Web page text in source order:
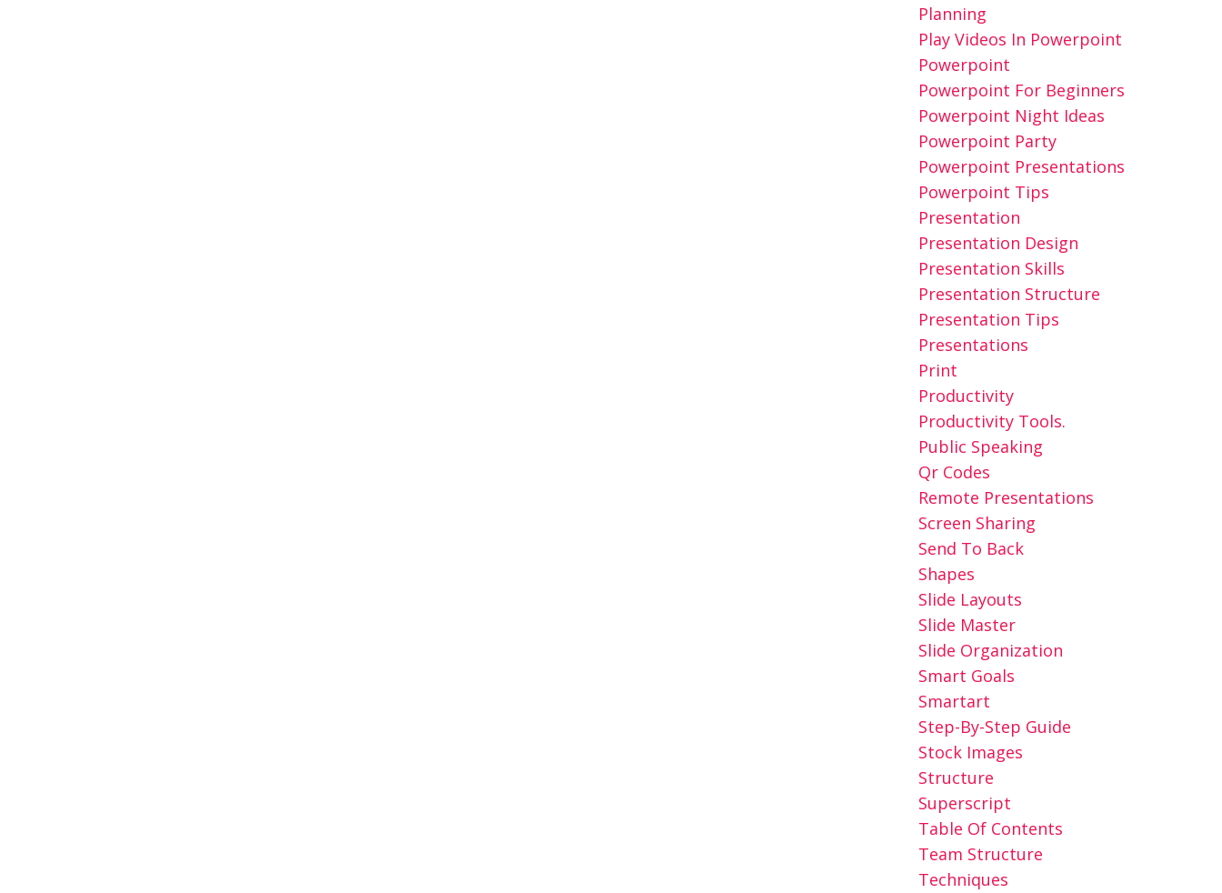
Planning
Play Videos In Powerpoint
Powerpoint
Powerpoint For Beginners
Powerpoint Night Ideas
Powerpoint Party
Powerpoint Presentations
Powerpoint Tips
Presentation
Presentation Design
Presentation Skills
Presentation Structure
Presentation Tips
Presentations
Print
Productivity
Productivity Tools.
Public Speaking
Qr Codes
Remote Presentations
Screen Sharing
Send To Back
Shapes
Slide Layouts
Slide Master
Slide Organization
Smart Goals
Smartart
Step-By-Step Guide
Stock Images
Structure
Superscript
Table Of Contents
Team Structure
Techniques